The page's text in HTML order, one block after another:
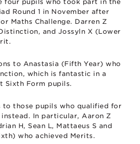
four pupils who took part in the
Round 1 in November after
Maths Challenge. Darren Z
and Jossyln X (Lower
to Anastasia (Fifth Year) who
which is fantastic in a
Sixth Form pupils.
to those pupils who qualified for
In particular, Aaron Z
H, Sean L, Mattaeus S and
who achieved Merits.